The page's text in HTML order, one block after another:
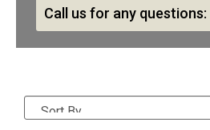
Call us for any